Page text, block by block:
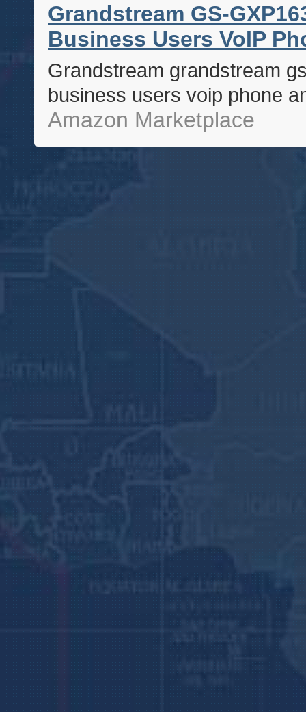
Grandstream GS-
Business Users VoIP
Grandstream grandstream
business users voip phone
Amazon Marketplace